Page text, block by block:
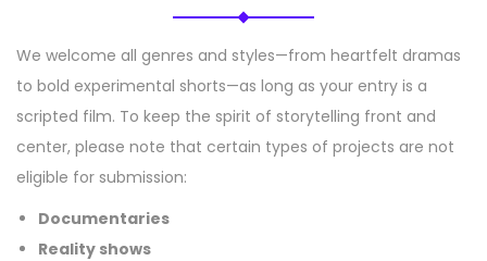
We welcome all genres and styles—from heartfelt dramas
to bold experimental shorts—as long as your entry is a
scripted film. To keep the spirit of storytelling front and
center, please note that certain types of projects are not
eligible for submission:
Documentaries
Reality shows